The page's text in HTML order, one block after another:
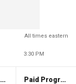
All times eastern
3:30 PM
Paid Programming Paid Programming